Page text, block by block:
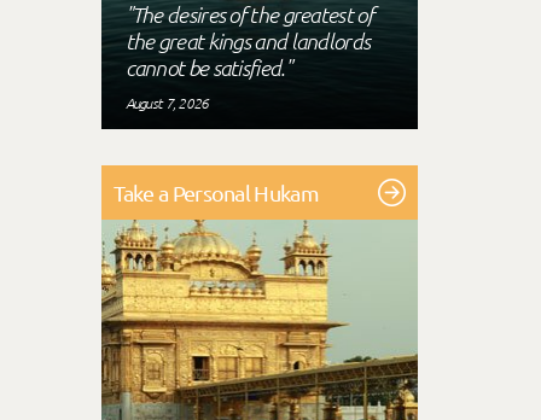
"The desires of the greatest of
the great kings and landlords
cannot be satisfied."
August 7, 2026
Take a Personal Hukam